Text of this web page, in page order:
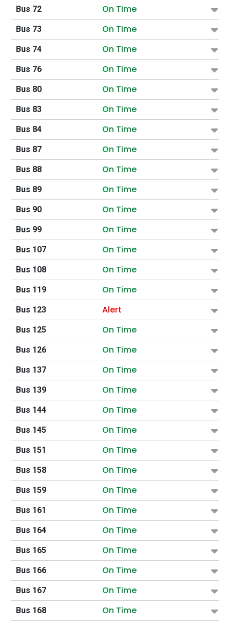
Bus 72 On Time
Bus 73 On Time
Bus 74 On Time
Bus 76 On Time
Bus 80 On Time
Bus 83 On Time
Bus 84 On Time
Bus 87 On Time
Bus 88 On Time
Bus 89 On Time
Bus 90 On Time
Bus 99 On Time
Bus 107 On Time
Bus 108 On Time
Bus 119 On Time
Bus 123 Alert
Bus 125 On Time
Bus 126 On Time
Bus 137 On Time
Bus 139 On Time
Bus 144 On Time
Bus 145 On Time
Bus 151 On Time
Bus 158 On Time
Bus 159 On Time
Bus 161 On Time
Bus 164 On Time
Bus 165 On Time
Bus 166 On Time
Bus 167 On Time
Bus 168 On Time